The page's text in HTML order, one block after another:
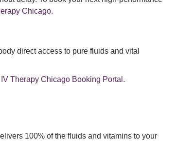
Chicago.
direct access to pure fluids and vital
Therapy Chicago Booking Portal .
100% of the fluids and vitamins to your